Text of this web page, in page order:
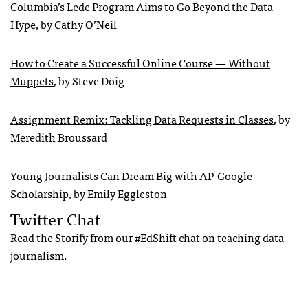
Columbia’s Lede Program Aims to Go Beyond the Data
Hype, by Cathy O’Neil
How to Create a Successful Online Course — Without
Muppets, by Steve Doig
Assignment Remix: Tackling Data Requests in Classes, by
Meredith Broussard
Young Journalists Can Dream Big with AP-Google
Scholarship, by Emily Eggleston
Twitter Chat
Read theStorify from our #EdShift chat on teaching data
journalism.